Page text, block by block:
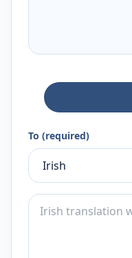
To (required)